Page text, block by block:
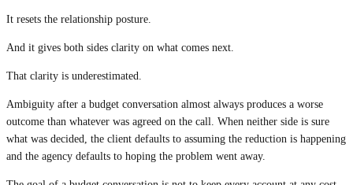
It resets the relationship posture.
And it gives both sides clarity on what comes next.
That clarity is underestimated.
Ambiguity after a budget conversation almost always produces a worse
outcome than whatever was agreed on the call. When neither side is sure
what was decided, the client defaults to assuming the reduction is happening
and the agency defaults to hoping the problem went away.